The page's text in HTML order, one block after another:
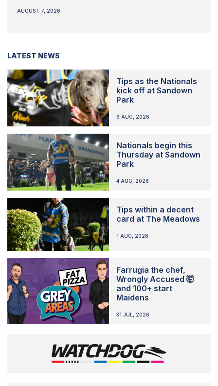
AUGUST 7, 2026
LATEST NEWS
Tips as the Nationals
kick off at Sandown
Park
6 AUG, 2026
Nationals begin this
Thursday at Sandown
Park
4 AUG, 2026
Tips within a decent
card at The Meadows
1 AUG, 2026
Farrugia the chef,
Wrongly Accused 🤯
and 100+ start
Maidens
31 JUL, 2026